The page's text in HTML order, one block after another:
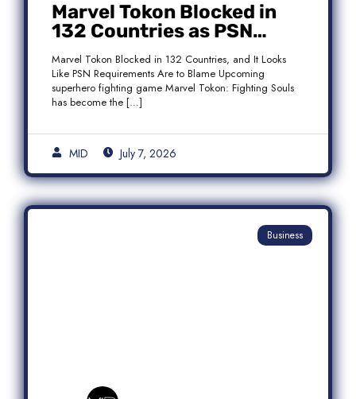
Marvel Tokon Blocked in
132 Countries as PSN
Requirements Spark
Controversy
Marvel Tokon Blocked in 132 Countries, and It Looks
Like PSN Requirements Are to Blame Upcoming
superhero fighting game Marvel Tokon: Fighting Souls
has become the […]
MID July 7, 2026
Business